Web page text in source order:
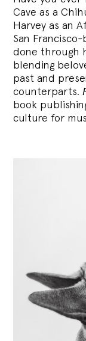
Cave as a
Harvey as an
San
done through
blending
past and
counterparts.
book
culture for